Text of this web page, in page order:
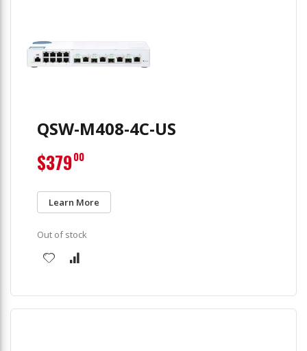
QSW-M408-4C-US
Learn More
$37900
Out of stock